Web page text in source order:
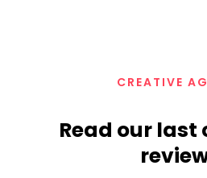
CREATIVE
Read our